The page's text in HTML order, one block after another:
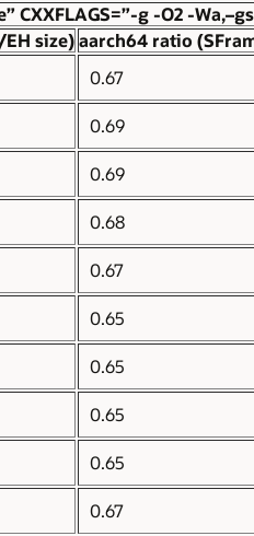
CXXFLAGS=”-g -O2 -
size)aarch64 ratio
0.67
0.69
0.69
0.68
0.67
0.65
0.65
0.65
0.65
0.67